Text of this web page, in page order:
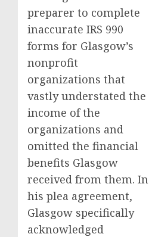
preparer to complete
inaccurate IRS 990
forms for Glasgow’s
nonprofit
organizations that
vastly understated the
income of the
organizations and
omitted the financial
benefits Glasgow
received from them. In
his plea agreement,
Glasgow specifically
acknowledged